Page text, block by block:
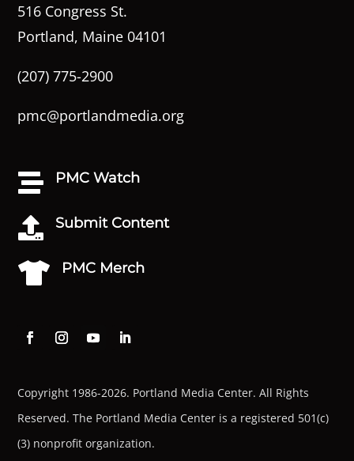
516 Congress St.
Portland, Maine 04101
(207) 775-2900
pmc@portlandmedia.org
 PMC Watch
 Submit Content
 PMC Merch
Copyright 1986-2026. Portland Media Center. All Rights
Reserved.The Portland Media Center is a registered 501(c)
(3) nonprofit organization.